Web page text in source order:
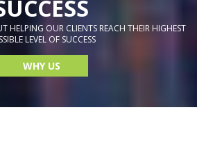
HELPING OUR CLIENTS REACH THEIR HIGHEST
LEVEL OF SUCCESS
WHY US